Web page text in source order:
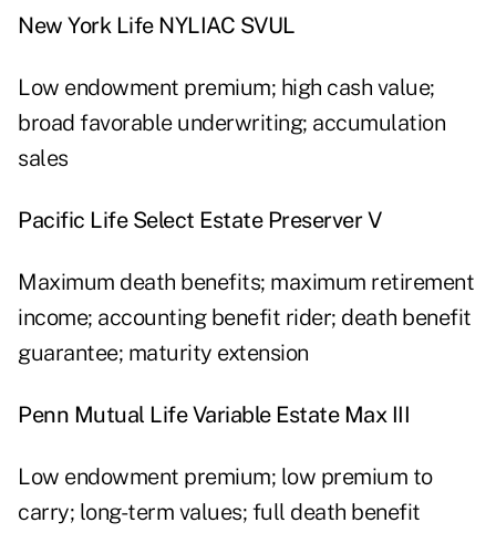
New York Life NYLIAC SVUL
Low endowment premium; high cash value;
broad favorable underwriting; accumulation
sales
Pacific Life Select Estate Preserver V
Maximum death benefits; maximum retirement
income; accounting benefit rider; death benefit
guarantee; maturity extension
Penn Mutual Life Variable Estate Max III
Low endowment premium; low premium to
carry; long-term values; full death benefit